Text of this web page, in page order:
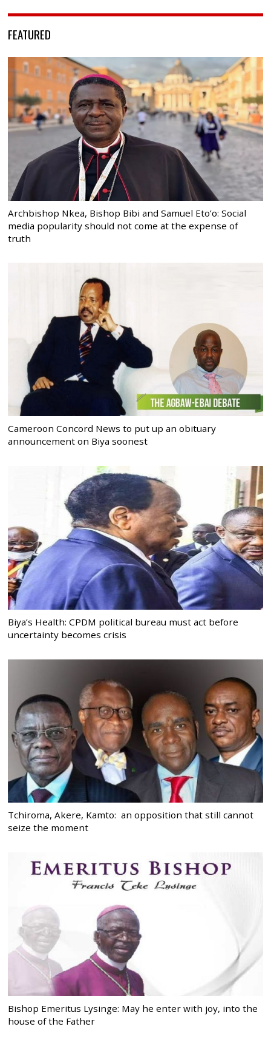
FEATURED
Archbishop Nkea, Bishop Bibi and Samuel Eto’o: Social
media popularity should not come at the expense of
truth
Cameroon Concord News to put up an obituary
announcement on Biya soonest
Biya’s Health: CPDM political bureau must act before
uncertainty becomes crisis
Tchiroma, Akere, Kamto: an opposition that still cannot
seize the moment
Bishop Emeritus Lysinge: May he enter with joy, into the
house of the Father